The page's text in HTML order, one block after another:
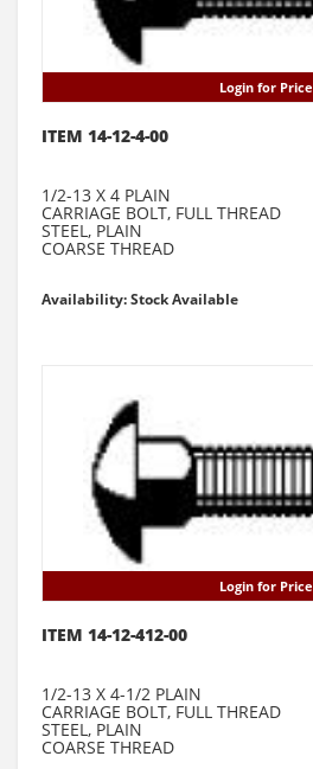
Login for Price
ITEM 14-12-4-00
1/2-13 X 4 PLAIN
CARRIAGE BOLT, FULL THREAD
STEEL, PLAIN
COARSE THREAD
Availability: Stock Available
Login for Price
ITEM 14-12-412-00
1/2-13 X 4-1/2 PLAIN
CARRIAGE BOLT, FULL THREAD
STEEL, PLAIN
COARSE THREAD